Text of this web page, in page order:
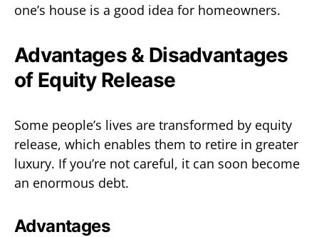
one’s house is a good idea for homeowners.
Advantages & Disadvantages
of Equity Release
Some people’s lives are transformed by equity
release, which enables them to retire in greater
luxury. If you’re not careful, it can soon become
an enormous debt.
Advantages